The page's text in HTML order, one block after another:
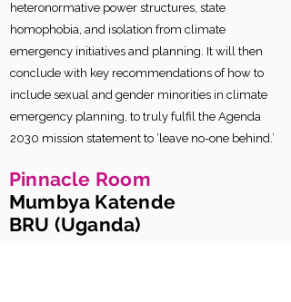
heteronormative power structures, state
homophobia, and isolation from climate
emergency initiatives and planning. It will then
conclude with key recommendations of how to
include sexual and gender minorities in climate
emergency planning, to truly fulfil the Agenda
2030 mission statement to ‘leave no-one behind.’
Pinnacle Room
Mumbya Katende
BRU (Uganda)